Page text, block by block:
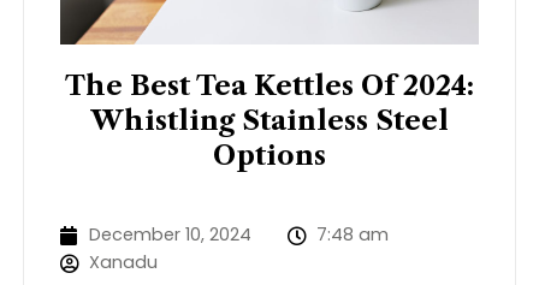
The Best Tea Kettles Of 2024:
Whistling Stainless Steel
Options
December 10, 2024
7:48 am
Xanadu